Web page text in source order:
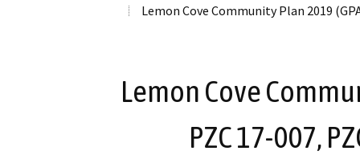
Lemon Cove Community Plan 2019
Lemon Cove
PZC 17-007,